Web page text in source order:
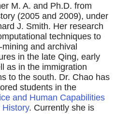
M. A. and Ph.D. from
(2005 and 2009), under
J. Smith. Her research
techniques to
and archival
in the late Qing, early
as in the immigration
to the south. Dr. Chao has
students in the
and Human Capabilities
History. Currently she is